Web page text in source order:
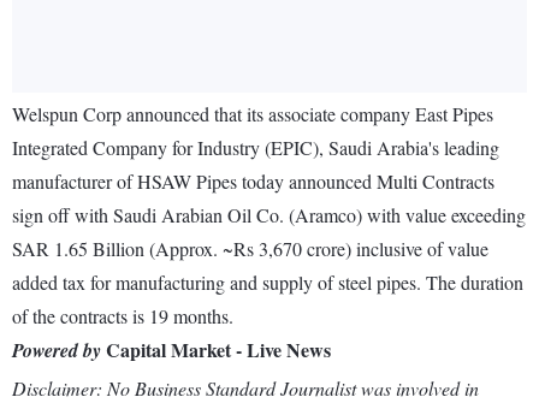
Welspun Corp announced that its associate company East Pipes
Integrated Company for Industry (EPIC), Saudi Arabia's leading
manufacturer of HSAW Pipes today announced Multi Contracts
sign off with Saudi Arabian Oil Co. (Aramco) with value exceeding
SAR 1.65 Billion (Approx. ~Rs 3,670 crore) inclusive of value
added tax for manufacturing and supply of steel pipes. The duration
of the contracts is 19 months.
Powered byCapital Market - Live News
Disclaimer: No Business Standard Journalist was involved in